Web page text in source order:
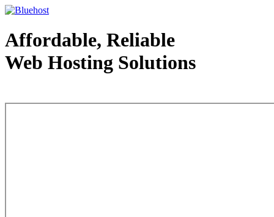
Affordable, Reliable
Web Hosting Solutions